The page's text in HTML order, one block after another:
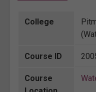
College
Course ID
Course